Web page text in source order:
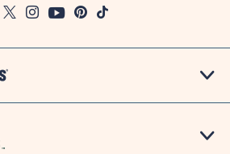
FacebookTwitter
InstagramYoutubePinterest
TikTok